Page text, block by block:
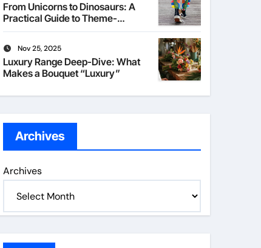
From Unicorns to Dinosaurs: A
Practical Guide to Theme-
Matched Socks
Nov 25, 2025
Luxury Range Deep-Dive: What
Makes a Bouquet “Luxury”
Archives
Archives